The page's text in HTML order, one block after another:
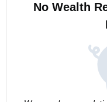
No Wealth